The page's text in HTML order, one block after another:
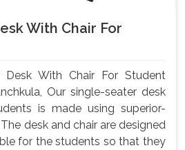
With Chair For
With Chair For Student
Our single-seater desk
is made using superior-
desk and chair are designed
for the students so that they